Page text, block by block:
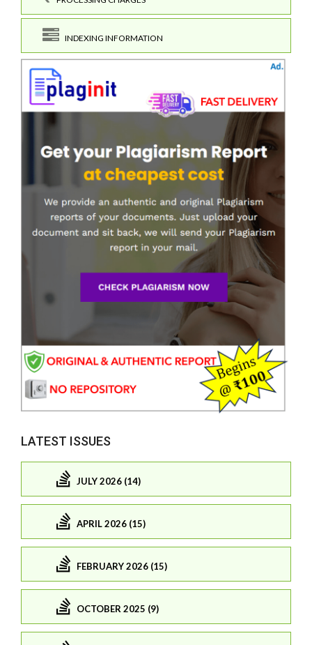
INDEXING INFORMATION
LATEST ISSUES
JULY 2026 (14)
APRIL 2026 (15)
FEBRUARY 2026 (15)
OCTOBER 2025 (9)